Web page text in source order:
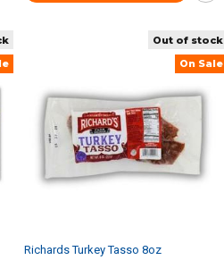
Out of stock
On Sale
Richards Turkey Tasso 8oz